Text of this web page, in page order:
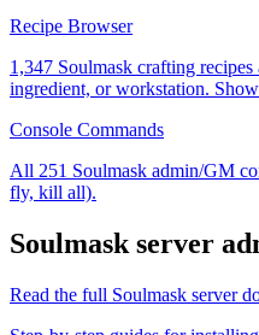
Recipe Browser
1,347 Soulmask crafting
ingredient, or workstation.
Console Commands
All 251 Soulmask admin/GM
fly, kill all).
Soulmask server
Read the full Soulmask server